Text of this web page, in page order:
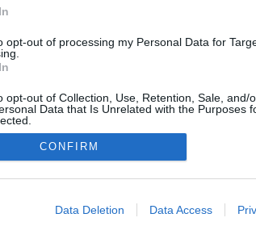
opt-out of processing my Personal Data for
opt-out of Collection, Use, Retention, Sale, and/
Data that Is Unrelated with the Purposes
allow Google to enable storage related to
CONFIRM
Data Deletion Data Access